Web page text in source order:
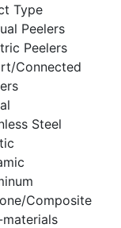
Type
Peelers
Peelers
Connected
Steel
Composite
materials